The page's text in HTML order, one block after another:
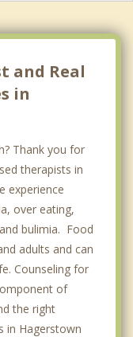
and Real
in
Thank you for
therapists in
experience
over eating,
bulimia. Food
adults and can
Counseling for
of
the right
in Hagerstown